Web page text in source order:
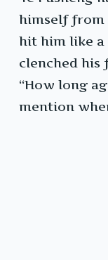
himself from
hit him like a
clenched his
“How long
mention